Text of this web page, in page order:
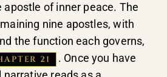
of inner peace. The
nine apostles, with
the function each governs,
21
. Once you have